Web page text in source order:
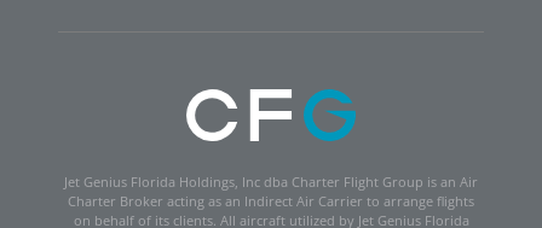
Jet Genius Florida Holdings, Inc dba Charter Flight Group is an Air
Charter Broker acting as an Indirect Air Carrier to arrange flights
on behalf of its clients. All aircraft utilized by Jet Genius Florida